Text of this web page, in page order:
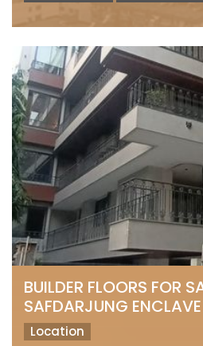
BUILDER FLOORS FOR
SAFDARJUNG ENCLAVE
Location